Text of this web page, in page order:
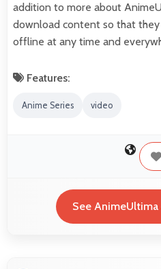
addition to more about
download content so that
offline at any time and
Features:
Anime Series video
See